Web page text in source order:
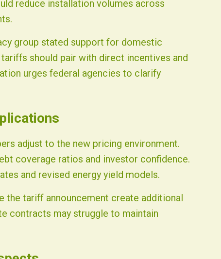
reduce installation volumes across
group stated support for domestic
should pair with direct incentives and
urges federal agencies to clarify
adjust to the new pricing environment.
coverage ratios and investor confidence.
and revised energy yield models.
the tariff announcement create additional
contracts may struggle to maintain